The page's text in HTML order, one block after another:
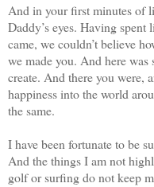
And in your first minutes of
Daddy’s eyes. Having
came, we couldn’t believe
we made you. And here
create. And there you were,
happiness into the world
the same.
I have been fortunate to be
And the things I am not
golf or surfing do not keep